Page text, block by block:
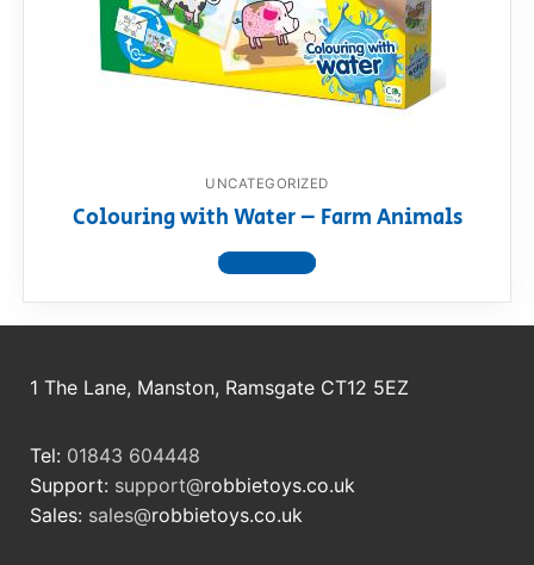
Razor FAQ
RollyToys FAQ
UNCATEGORIZED
Colouring with Water – Farm Animals
View product
1 The Lane, Manston, Ramsgate CT12 5EZ
Tel: 01843 604448
Support: support@robbietoys.co.uk
Sales: sales@robbietoys.co.uk